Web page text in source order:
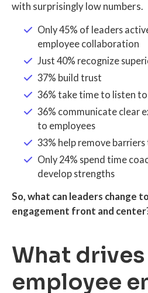
with surprisingly low numbers.
Only 45% of leaders
employee collaboration
Just 40% recognize
37% build trust
36% take time to listen
36% communicate clear
to employees
33% help remove
Only 24% spend time
develop strengths
So, what can leaders change
engagement front and
What drives
employee